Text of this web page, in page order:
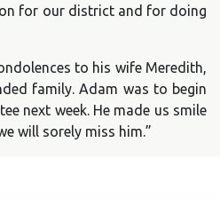
for our district and for doing
to his wife Meredith,
family. Adam was to begin
next week. He made us smile
will sorely miss him.”